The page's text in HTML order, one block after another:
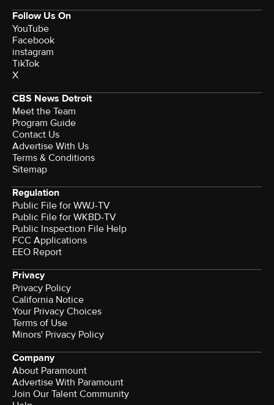
Follow Us On
YouTube
Facebook
instagram
TikTok
X
CBS News Detroit
Meet the Team
Program Guide
Contact Us
Advertise With Us
Terms & Conditions
Sitemap
Regulation
Public File for WWJ-TV
Public File for WKBD-TV
Public Inspection File Help
FCC Applications
EEO Report
Privacy
Privacy Policy
California Notice
Your Privacy Choices
Terms of Use
Minors' Privacy Policy
Company
About Paramount
Advertise With Paramount
Join Our Talent Community